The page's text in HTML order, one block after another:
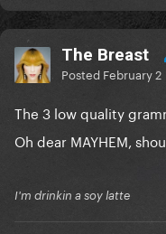
The Breast
Posted February 2
The 3 low quality
Oh dear MAYHEM,
I'm drinkin a soy latte